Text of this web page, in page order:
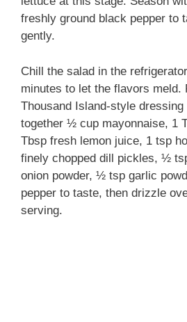
freshly ground black pepper to
gently.
Chill the salad in the
minutes to let the flavors meld.
Thousand Island-style
together ½ cup mayonnaise, 1
Tbsp fresh lemon juice, 1 tsp
finely chopped dill pickles, ½
onion powder, ½ tsp garlic
pepper to taste, then drizzle
serving.